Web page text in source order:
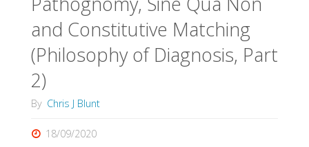
Medicine"
and Constitutive Matching
(Philosophy of Diagnosis, Part
2)
By Chris J Blunt
18/09/2020